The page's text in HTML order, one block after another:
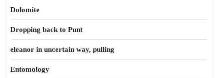
Dolomite
Dropping back to Punt
eleanor in uncertain way, pulling
Entomology